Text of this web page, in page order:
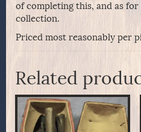
of completing this, and as
collection.
Priced most reasonably per
Related